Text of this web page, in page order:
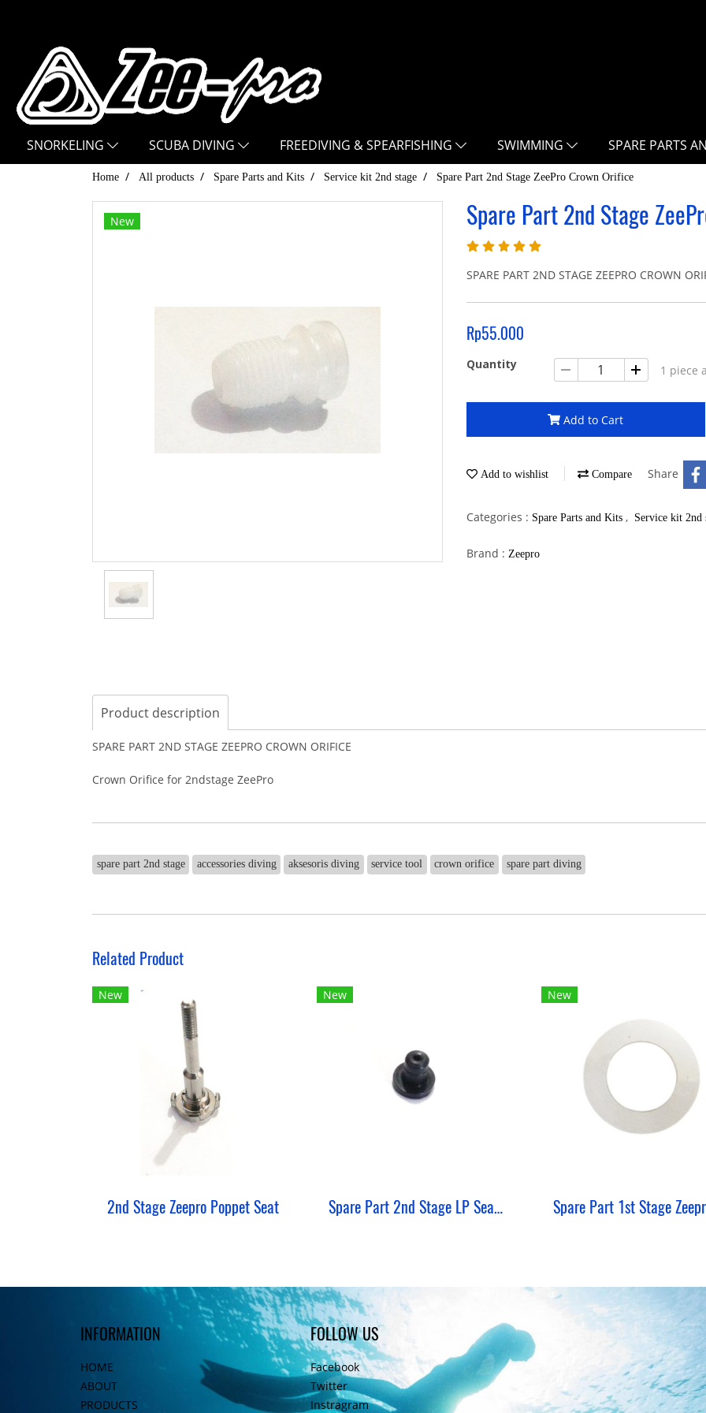
SNORKELING SCUBA DIVING FREEDIVING & SPEARFISHING SWIMMING SPARE PARTS
Home All products Spare Parts and Kits Service kit 2nd stage Spare Part 2nd Stage ZeePro Crown Orifice
New Spare Part 2nd Stage
SPARE PART 2ND STAGE ZEEPRO CROWN
Rp55.000
Quantity 1 piece
Add to Cart
Add to wishlist Compare Share
Categories : Spare Parts and Kits , Service kit 2nd
Brand : Zeepro
Product description
SPARE PART 2ND STAGE ZEEPRO CROWN ORIFICE
Crown Orifice for 2ndstage ZeePro
spare part 2nd stage accessories diving aksesoris diving service tool crown orifice spare part diving
Related Product
New
2nd Stage Zeepro Poppet Seat
New
Spare Part 2nd Stage LP Seat / Spacer Zeepro
New
INFORMATION
HOME
ABOUT
PRODUCTS
FOLLOW US
Facebook
Twitter
Instragram